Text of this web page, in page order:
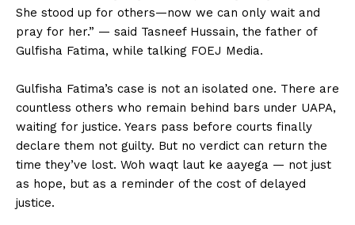
She stood up for others—now we can only wait and
pray for her.” — said Tasneef Hussain, the father of
Gulfisha Fatima, while talking FOEJ Media.
Gulfisha Fatima’s case is not an isolated one. There are
countless others who remain behind bars under UAPA,
waiting for justice. Years pass before courts finally
declare them not guilty. But no verdict can return the
time they’ve lost. Woh waqt laut ke aayega — not just
as hope, but as a reminder of the cost of delayed
justice.